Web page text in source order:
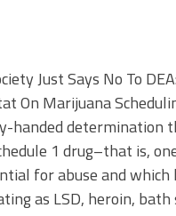
Just Says No To
On Marijuana
handed determination
1 drug–that is,
for abuse and which
as LSD, heroin, bath